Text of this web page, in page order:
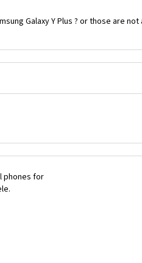
Galaxy Y Plus ? or those are not
phones for